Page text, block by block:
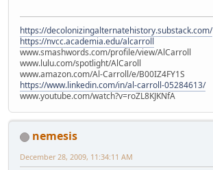
https://decolonizingalternatehistory.substack.com/
https://nvcc.academia.edu/alcarroll
www.smashwords.com/profile/view/AlCarroll
www.lulu.com/spotlight/AlCaroll
www.amazon.com/Al-Carroll/e/B00IZ4FY1S
https://www.linkedin.com/in/al-carroll-05284613/
www.youtube.com/watch?v=roZL8KJKNfA
nemesis
December 28, 2009, 11:34:11 AM